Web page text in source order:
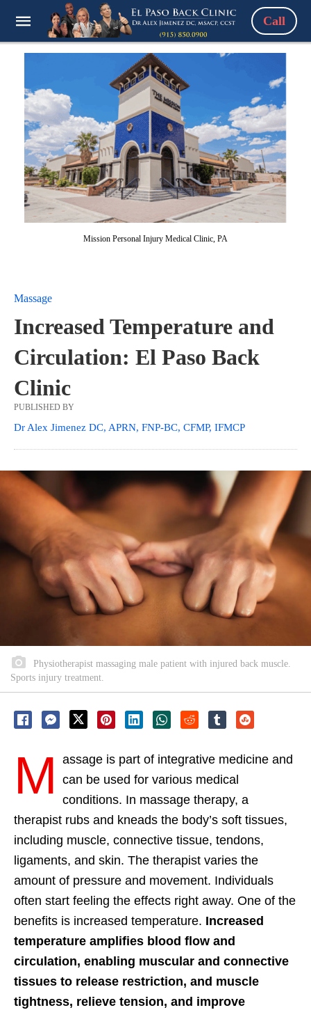
Call
Mission Personal Injury Medical Clinic, PA
Massage
Increased Temperature and
Circulation: El Paso Back
Clinic
PUBLISHED BY
Dr Alex Jimenez DC, APRN, FNP-BC, CFMP, IFMCP
Physiotherapist massaging male patient with injured back muscle.
Sports injury treatment.
M
assage is part of integrative medicine and
can be used for various medical
conditions. In massage therapy, a
therapist rubs and kneads the body’s soft tissues,
including muscle, connective tissue, tendons,
ligaments, and skin. The therapist varies the
amount of pressure and movement. Individuals
often start feeling the effects right away. One of the
benefits is increased temperature. Increased
temperature amplifies blood flow and
circulation, enabling muscular and connective
tissues to release restriction, and muscle
tightness, relieve tension, and improve